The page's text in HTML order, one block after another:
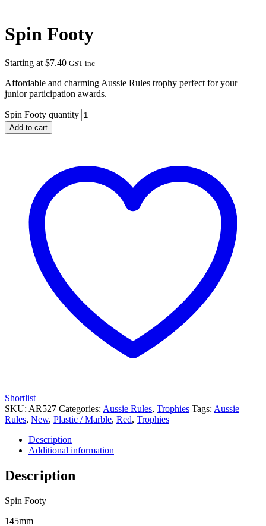
Spin Footy
Starting at$7.40 GST inc
Affordable and charming Aussie Rules trophy perfect for your
junior participation awards.
Spin Footy quantity
Add to cart
Shortlist
SKU: AR527 Categories: Aussie Rules, Trophies Tags: Aussie
Rules, New, Plastic / Marble, Red, Trophies
Description
Additional information
Description
Spin Footy
145mm